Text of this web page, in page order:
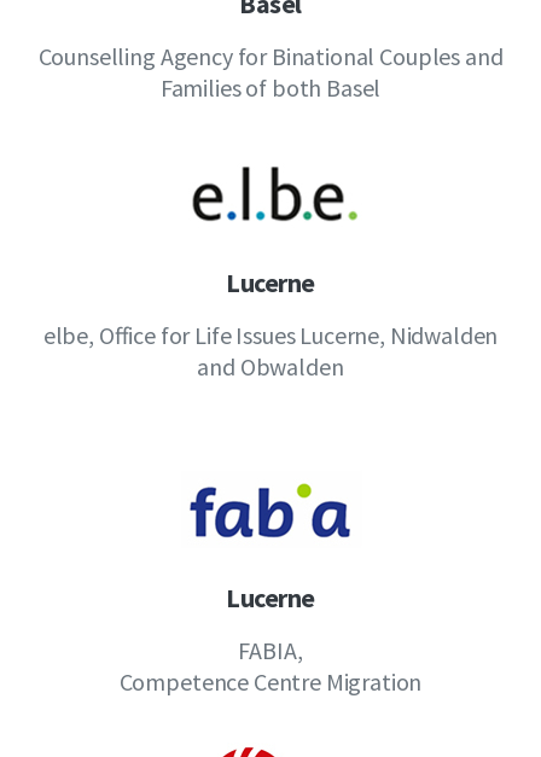
Counselling Agency for Binational Couples and
Families of both Basel
Lucerne
elbe, Office for Life Issues Lucerne, Nidwalden
and Obwalden
Lucerne
FABIA,
Competence Centre Migration